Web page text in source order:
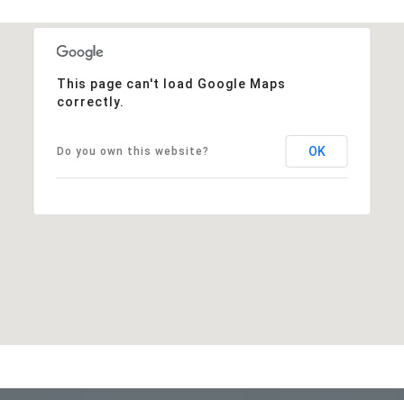
This page can't load Google Maps
correctly.
Do you own this website? OK